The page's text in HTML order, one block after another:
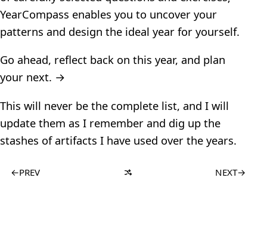
YearCompass enables you to uncover your
patterns and design the ideal year for yourself.
Go ahead, reflect back on this year, and plan
your next. →
This will never be the complete list, and I will
update them as I remember and dig up the
stashes of artifacts I have used over the years.
←PREV NEXT→